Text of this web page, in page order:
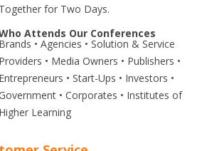
Together for Two Days.
Attends Our Conferences
Brands • Agencies • Solution & Service
Providers • Media Owners • Publishers •
Entrepreneurs • Start-Ups • Investors •
• Corporates • Institutes of
Higher Learning